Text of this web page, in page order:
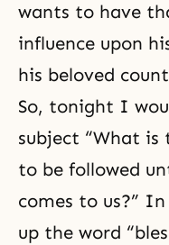
wants to have
influence upon
his beloved
So, tonight I
subject “What is
to be followed
comes to us?”
up the word